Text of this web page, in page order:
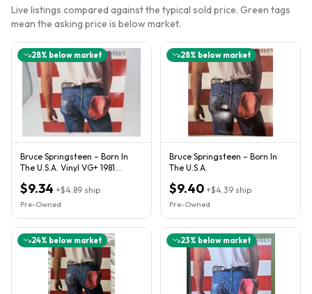
Live listings compared against the typical sold price. Green tags
mean the asking price is below market.
28% below market
Bruce Springsteen – Born In
The U.S.A. Vinyl VG+ 1981
$9.34 +$4.89 ship
Pre-Owned
28% below market
Bruce Springsteen – Born In
The U.S.A.
$9.40 +$4.39 ship
Pre-Owned
24% below market 23% below market